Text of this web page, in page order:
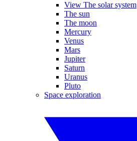
View The solar system
The sun
The moon
Mercury
Venus
Mars
Jupiter
Saturn
Uranus
Pluto
Space exploration